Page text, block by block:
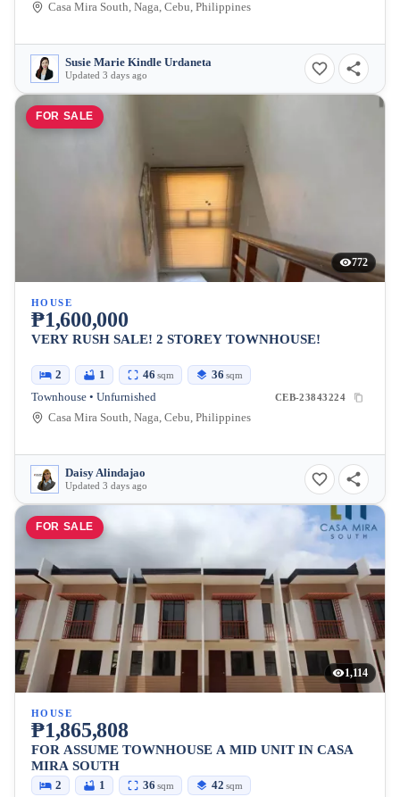
Casa Mira South, Naga, Cebu, Philippines
Susie Marie Kindle Urdaneta
Updated 3 days ago
FOR SALE
772
HOUSE
₱1,600,000
VERY RUSH SALE! 2 STOREY TOWNHOUSE!
2 1 46 sqm 36 sqm
Townhouse • Unfurnished CEB-23843224
Casa Mira South, Naga, Cebu, Philippines
Daisy Alindajao
Updated 3 days ago
FOR SALE
1,114
HOUSE
₱1,865,808
FOR ASSUME TOWNHOUSE A MID UNIT IN CASA
MIRA SOUTH
2 1 36 sqm 42 sqm